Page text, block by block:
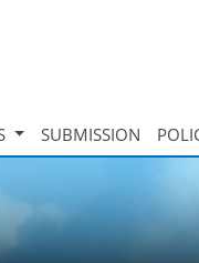
SUBMISSION